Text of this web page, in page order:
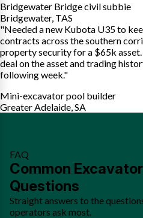
Bridgewater Bridge civil subbie
Bridgewater, TAS
"Needed a new Kubota U35 to
contracts across the southern
property security for a $65k
deal on the asset and trading
following week."
Mini-excavator pool builder
Greater Adelaide, SA
FAQ
Common
Questions
Straight answers to the
operators ask most.